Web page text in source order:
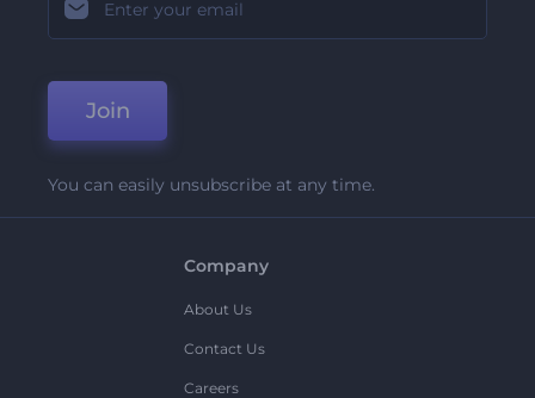
Join
You can easily unsubscribe at any time.
Company
About Us
Contact Us
Careers